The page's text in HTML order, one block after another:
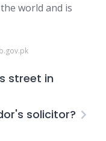
world and is
street in
solicitor?